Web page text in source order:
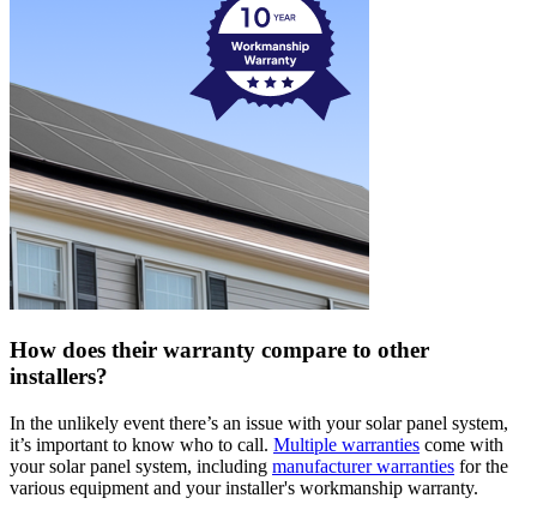
How does their warranty compare to other
installers?
In the unlikely event there’s an issue with your solar panel system,
it’s important to know who to call. Multiple warranties come with
your solar panel system, including manufacturer warranties for the
various equipment and your installer's workmanship warranty.